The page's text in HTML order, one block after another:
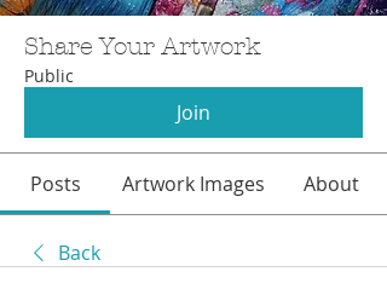
Share Your Artwork
Public
Join
Posts Artwork Images About
Back